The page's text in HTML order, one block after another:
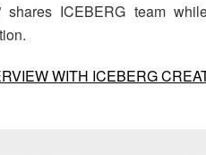
shares ICEBERG team
WITH ICEBERG